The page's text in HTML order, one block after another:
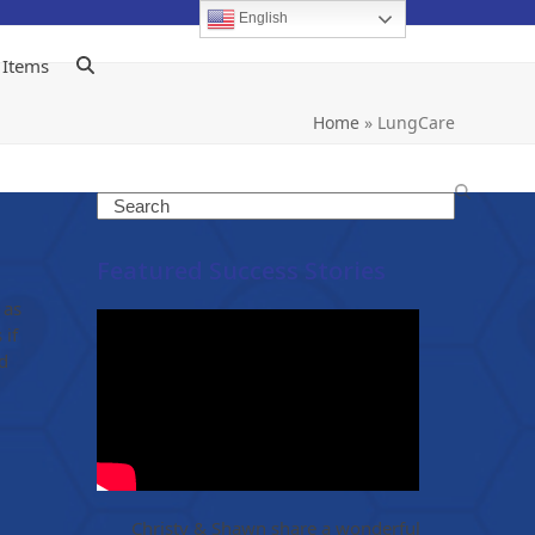
Home» LungCare
if
Search
Featured Success Stories
Christy & Shawn share a wonderful
English